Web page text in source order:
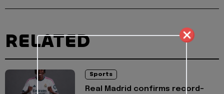
RELATED
Sports
Real Madrid confirms record-